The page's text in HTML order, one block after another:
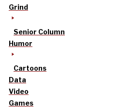
Grind
Senior Column
Humor
Cartoons
Data
Video
Games